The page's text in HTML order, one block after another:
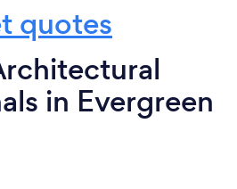
quotes
in Evergreen